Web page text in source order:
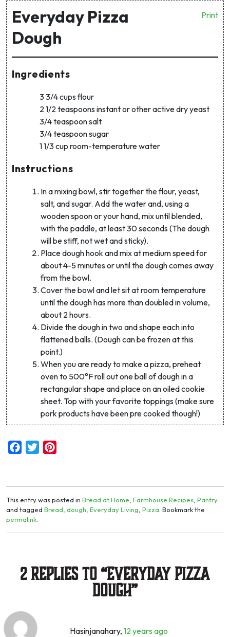
Get 10% off your first order!
Sign up and get code WELCOME10 for 10% off
your first purchase
Email Address *
First Name
By signing up, you agree to receive marketing emails. Discount
does not include livestock shares.
Print
Everyday Pizza
Dough
Ingredients
3 3/4 cups flour
2 1/2 teaspoons instant or other active dry yeast
3/4 teaspoon salt
3/4 teaspoon sugar
1 1/3 cup room-temperature water
Instructions
In a mixing bowl, stir together the flour, yeast,
salt, and sugar. Add the water and, using a
wooden spoon or your hand, mix until blended,
with the paddle, at least 30 seconds (The dough
will be stiff, not wet and sticky).
Place dough hook and mix at medium speed for
about 4-5 minutes or until the dough comes away
from the bowl.
Cover the bowl and let sit at room temperature
until the dough has more than doubled in volume,
about 2 hours.
Divide the dough in two and shape each into
flattened balls. (Dough can be frozen at this
point.)
When you are ready to make a pizza, preheat
oven to 500°F roll out one ball of dough in a
rectangular shape and place on an oiled cookie
sheet. Top with your favorite toppings (make sure
pork products have been pre cooked though!)
Facebook
Twitter
This entry was posted in Bread at Home Farmhouse Recipes Pantry
and tagged Bread dough Everyday Living Pizza . Bookmark the
permalink
2 Replies to “Everyday Pizza
Dough”
Hasinjanahary, 12 years ago